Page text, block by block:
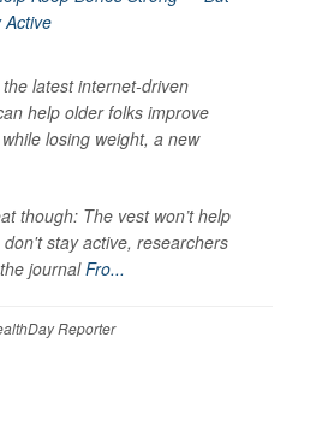
latest internet-driven
help older folks improve
losing weight, a new
though: The vest won’t help
stay active, researchers
journalFro...
Reporter